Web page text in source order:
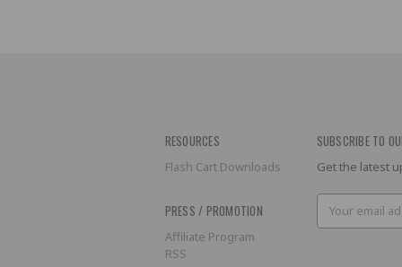
RESOURCES
Flash Cart Downloads
PRESS / PROMOTION
Affiliate Program
RSS
SUBSCRIBE TO
Get the latest
Email
Address